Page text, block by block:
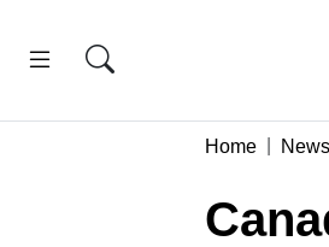
Home News